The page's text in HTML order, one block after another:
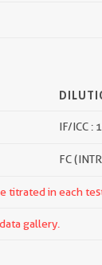
IF/ICC :
FC
titrated in each
gallery.